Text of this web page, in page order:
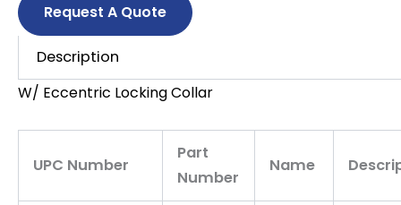
Request A Quote
Description
W/ Eccentric Locking Collar
UPC Number
Part
Number
Name